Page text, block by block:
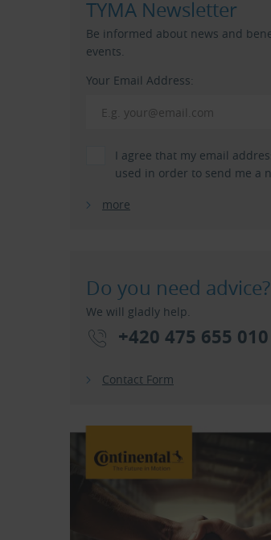
TYMA Newsletter
Be informed about news and
events.
Your Email Address:
I agree that my email
used in order to send me a
more
Do you need advice?
We will gladly help.
+420 475 655 010
Contact Form